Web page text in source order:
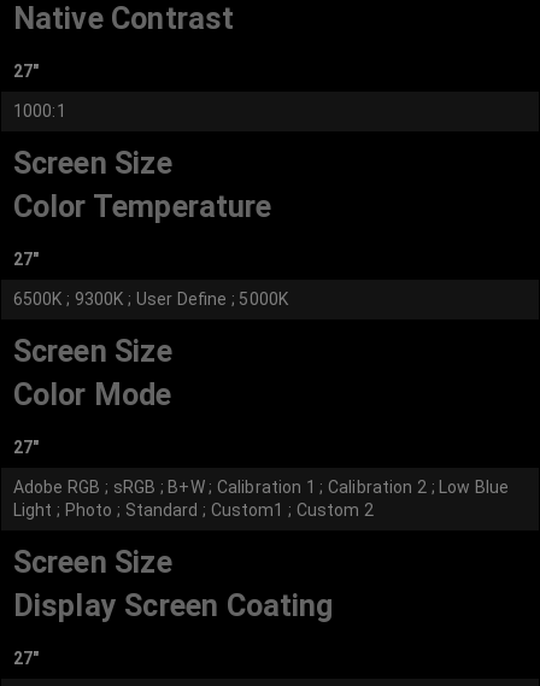
Native Contrast
27"
1000:1
Screen Size
Color Temperature
27"
6500K ; 9300K ; User Define ; 5000K
Screen Size
Color Mode
27"
Adobe RGB ; sRGB ; B+W ; Calibration 1 ; Calibration 2 ; Low Blue
Light ; Photo ; Standard ; Custom1 ; Custom 2
Screen Size
Display Screen Coating
27"